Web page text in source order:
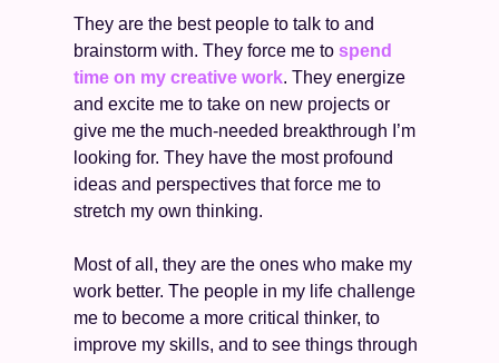
They are the best people to talk to and
brainstorm with. They force me to spend
time on my creative work. They energize
and excite me to take on new projects or
give me the much-needed breakthrough I’m
looking for. They have the most profound
ideas and perspectives that force me to
stretch my own thinking.
Most of all, they are the ones who make my
work better. The people in my life challenge
me to become a more critical thinker, to
improve my skills, and to see things through